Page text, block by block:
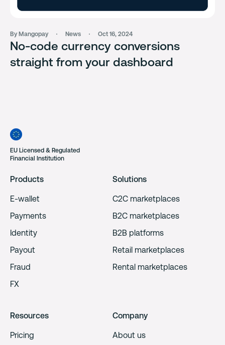
By Mangopay News Oct 16, 2024
No-code currency conversions
straight from your dashboard
EU Licensed & Regulated
Financial Institution
Products
E-wallet
Payments
Identity
Payout
Fraud
FX
Solutions
C2C marketplaces
B2C marketplaces
B2B platforms
Retail marketplaces
Rental marketplaces
Resources
Pricing
Company
About us